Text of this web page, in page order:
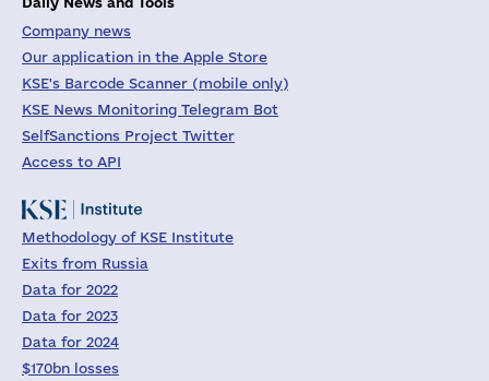
Company news
Our application in the Apple Store
KSE's Barcode Scanner (mobile only)
KSE News Monitoring Telegram Bot
SelfSanctions Project Twitter
Access to API
Methodology of KSE Institute
Exits from Russia
Data for 2022
Data for 2023
Data for 2024
$170bn losses